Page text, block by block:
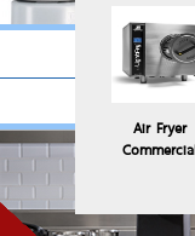
Air Fryer